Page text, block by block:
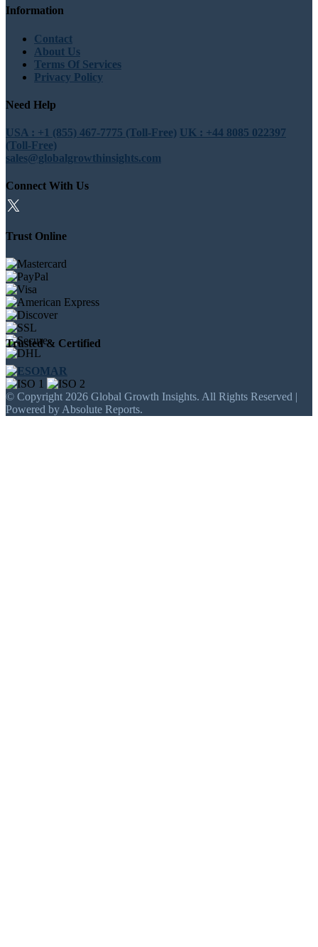
Information
Contact
About Us
Terms Of Services
Privacy Policy
Need Help
USA : +1 (855) 467-7775 (Toll-Free) UK : +44 8085 022397
(Toll-Free)
sales@globalgrowthinsights.com
Connect With Us
Trust Online
Trusted & Certified
© Copyright 2026 Global Growth Insights. All Rights Reserved |
Powered by Absolute Reports.